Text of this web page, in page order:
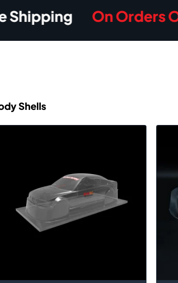
On Orders Over
Shells